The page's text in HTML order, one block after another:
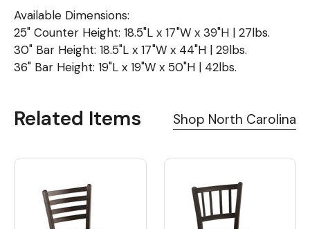
Available Dimensions:
25" Counter Height: 18.5"L x 17"W x 39"H | 27lbs.
30" Bar Height: 18.5"L x 17"W x 44"H | 29lbs.
36" Bar Height: 19"L x 19"W x 50"H | 42lbs.
Related Items Shop North Carolina